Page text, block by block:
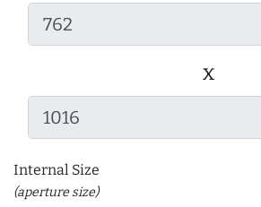
x
Internal Size
(aperture size)